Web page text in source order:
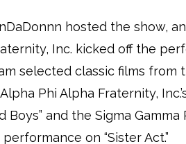
hosted the show,
Inc. kicked off the
selected classic films from
Phi Alpha Fraternity,
Boys” and the Sigma
on “Sister Act.”